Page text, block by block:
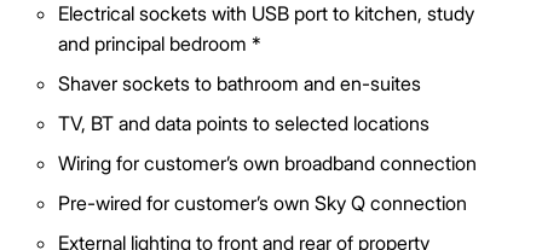
Electrical sockets with USB port to kitchen, study
and principal bedroom *
Shaver sockets to bathroom and en-suites
TV, BT and data points to selected locations
Wiring for customer’s own broadband connection
Pre-wired for customer’s own Sky Q connection
External lighting to front and rear of property